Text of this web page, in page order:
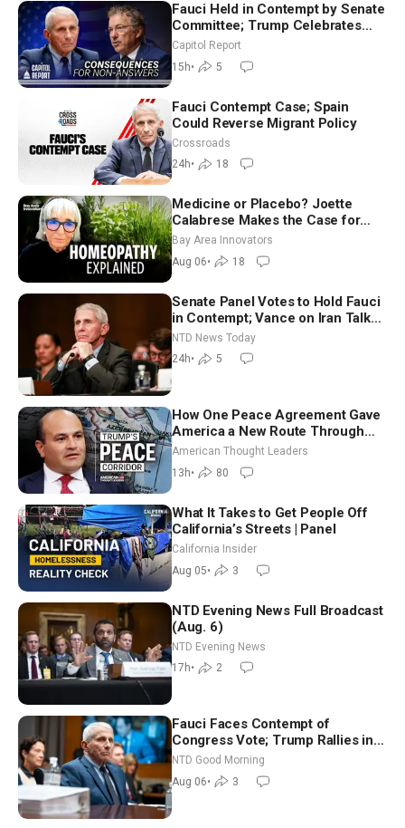
Fauci Held in Contempt by Senate
Committee; Trump Celebrates
Team USA at White House
Capitol Report
15h• 5
Fauci Contempt Case; Spain
Could Reverse Migrant Policy
Crossroads
24h• 18
Medicine or Placebo? Joette
Calabrese Makes the Case for
Homeopathy After 200 Years of
Controversy
Bay Area Innovators
Aug 06• 18
Senate Panel Votes to Hold Fauci
in Contempt; Vance on Iran Talks:
Extraordinarily Difficult People
NTD News Today
24h• 5
How One Peace Agreement Gave
America a New Route Through
Iran and Russia’s Backyard |
Ambassador Narek Mkrtchyan
American Thought Leaders
13h• 80
What It Takes to Get People Off
California’s Streets | Panel
California Insider
Aug 05• 3
NTD Evening News Full Broadcast
(Aug. 6)
NTD Evening News
17h• 2
Fauci Faces Contempt of
Congress Vote; Trump Rallies in
Vegas Ahead of Midterms | NTD
Good Morning (Aug 6)
NTD Good Morning
Aug 06• 3